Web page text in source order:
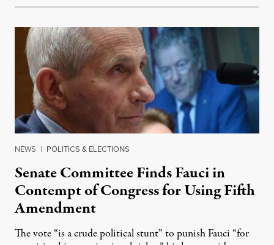
NEWS | POLITICS & ELECTIONS
Senate Committee Finds Fauci in
Contempt of Congress for Using Fifth
Amendment
The vote “is a crude political stunt” to punish Fauci “for